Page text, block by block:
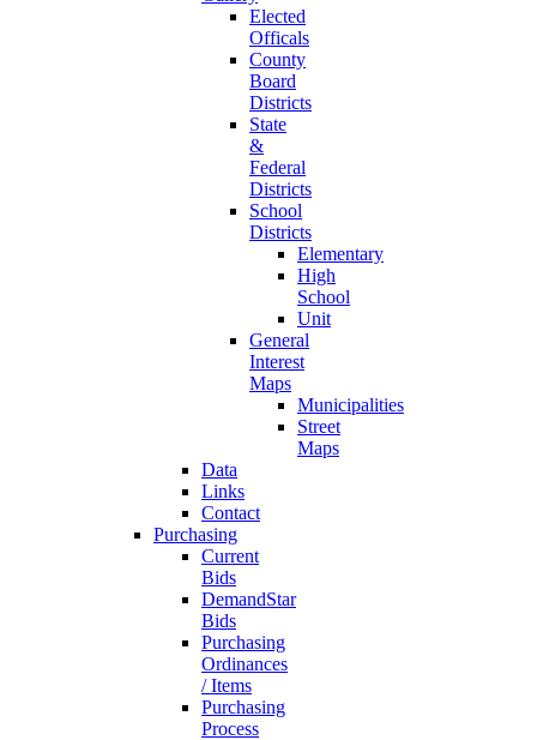
Elected
Officals
County
Board
Districts
State
&
Federal
Districts
School
Districts
Elementary
High
School
Unit
General
Interest
Maps
Municipalities
Street
Maps
Data
Links
Contact
Purchasing
Current
Bids
DemandStar
Bids
Purchasing
Ordinances
/ Items
Purchasing
Process